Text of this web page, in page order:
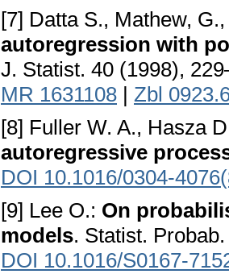
[7] Datta S., Mathew,
autoregression with
J. Statist. 40 (1998),
MR 1631108 | Zbl
[8] Fuller W. A., Hasza
autoregressive
DOI 10.1016/0304-
[9] Lee O.: On
models. Statist.
DOI 10.1016/S0167-